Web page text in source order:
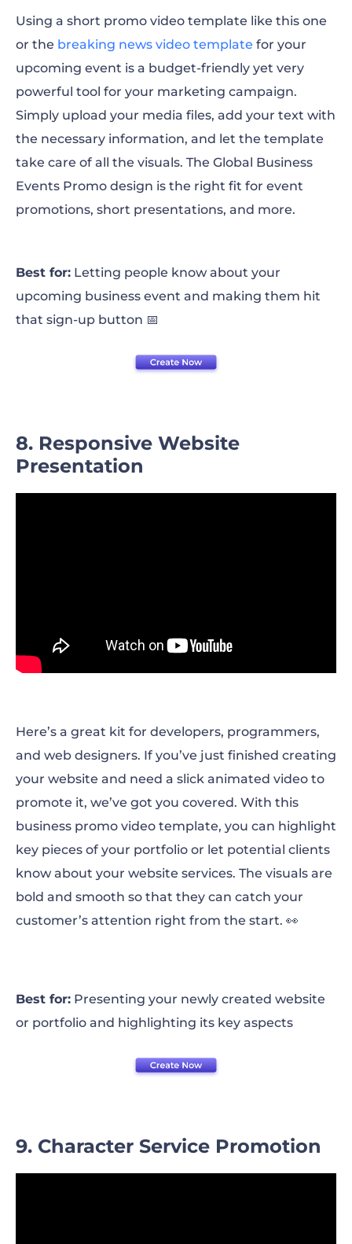
Using a short promo video template like this one
or the breaking news video template for your
upcoming event is a budget-friendly yet very
powerful tool for your marketing campaign.
Simply upload your media files, add your text with
the necessary information, and let the template
take care of all the visuals. The Global Business
Events Promo design is the right fit for event
promotions, short presentations, and more.
Best for: Letting people know about your
upcoming business event and making them hit
that sign-up button 📅
8. Responsive Website
Presentation
Here’s a great kit for developers, programmers,
and web designers. If you’ve just finished creating
your website and need a slick animated video to
promote it, we’ve got you covered. With this
business promo video template, you can highlight
key pieces of your portfolio or let potential clients
know about your website services. The visuals are
bold and smooth so that they can catch your
customer’s attention right from the start. 👀
Best for: Presenting your newly created website
or portfolio and highlighting its key aspects
9. Character Service Promotion